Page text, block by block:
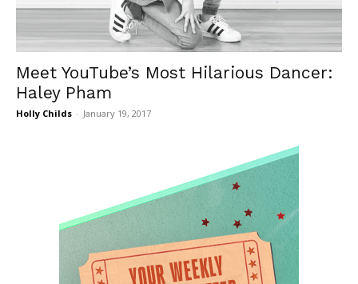
Meet YouTube’s Most Hilarious Dancer:
Haley Pham
Holly Childs - January 19, 2017